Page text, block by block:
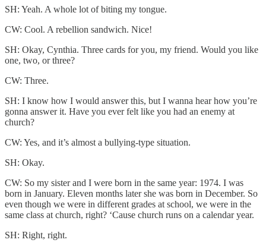
SH: Yeah. A whole lot of biting my tongue.
CW: Cool. A rebellion sandwich. Nice!
SH: Okay, Cynthia. Three cards for you, my friend. Would you like
one, two, or three?
CW: Three.
SH: I know how I would answer this, but I wanna hear how you’re
gonna answer it. Have you ever felt like you had an enemy at
church?
CW: Yes, and it’s almost a bullying-type situation.
SH: Okay.
CW: So my sister and I were born in the same year: 1974. I was
born in January. Eleven months later she was born in December. So
even though we were in different grades at school, we were in the
same class at church, right? ‘Cause church runs on a calendar year.
SH: Right, right.